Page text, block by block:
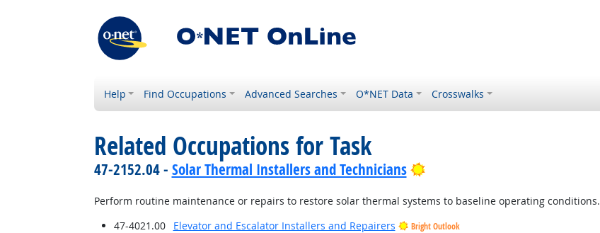
Help Find Occupations Advanced Searches O*NET Data Crosswalks
Related Occupations for Task
47-2152.04 - Solar Thermal Installers and Technicians Bright Outlook
Perform routine maintenance or repairs to restore solar thermal systems to baseline operating conditions.
47-4021.00
Elevator and Escalator Installers and Repairers Bright Outlook